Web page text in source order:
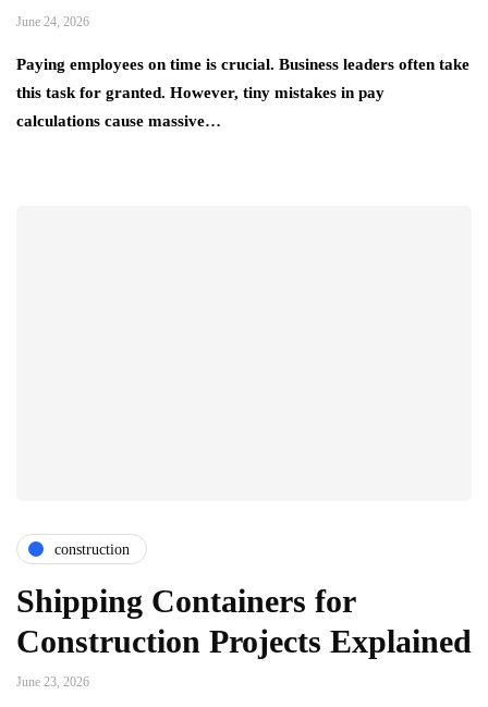
June 24, 2026
Paying employees on time is crucial. Business leaders often take
this task for granted. However, tiny mistakes in pay
calculations cause massive…
construction
Shipping Containers for
Construction Projects Explained
June 23, 2026